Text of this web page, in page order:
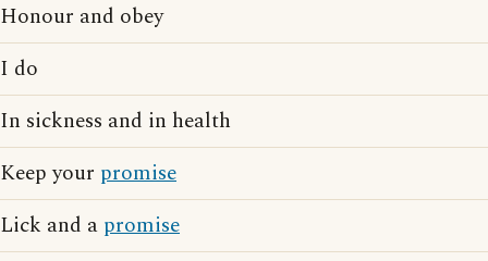
Honour and obey
I do
In sickness and in health
Keep your promise
Lick and a promise